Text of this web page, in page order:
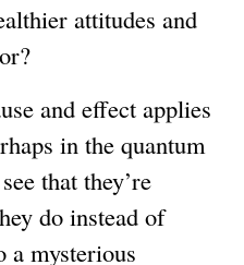
attitudes and
and effect applies
in the quantum
that they’re
do instead of
a mysterious